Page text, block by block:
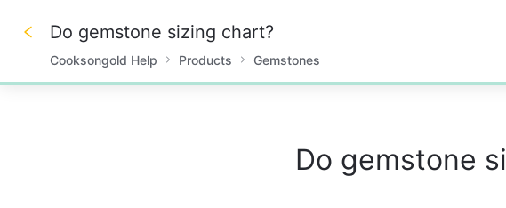
0%
Do gemstone sizing chart?
Cooksongold Help Products Gemstones
Do gemstone